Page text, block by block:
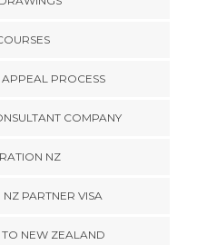
PROCESS
COMPANY
NZ
PARTNER VISA
NEW ZEALAND